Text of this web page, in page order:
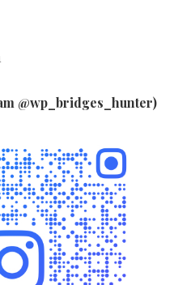
@wp_bridges_hunter)